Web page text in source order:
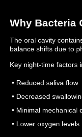
Why Bacteria
The oral cavity
balance shifts due to
Key night-time factors
• Reduced saliva flow
• Decreased
• Minimal mechanical
• Lower oxygen